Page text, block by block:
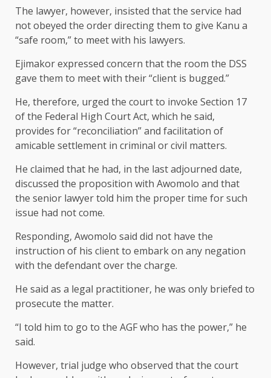
The lawyer, however, insisted that the service had
not obeyed the order directing them to give Kanu a
“safe room,” to meet with his lawyers.
Ejimakor expressed concern that the room the DSS
gave them to meet with their “client is bugged.”
He, therefore, urged the court to invoke Section 17
of the Federal High Court Act, which he said,
provides for “reconciliation” and facilitation of
amicable settlement in criminal or civil matters.
He claimed that he had, in the last adjourned date,
discussed the proposition with Awomolo and that
the senior lawyer told him the proper time for such
issue had not come.
Responding, Awomolo said did not have the
instruction of his client to embark on any negation
with the defendant over the charge.
He said as a legal practitioner, he was only briefed to
prosecute the matter.
“I told him to go to the AGF who has the power,” he
said.
However, trial judge who observed that the court